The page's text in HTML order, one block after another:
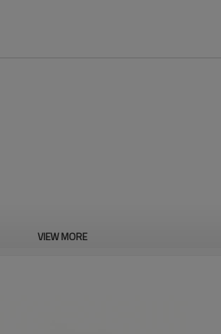
Fine Plated
VIEW MORE